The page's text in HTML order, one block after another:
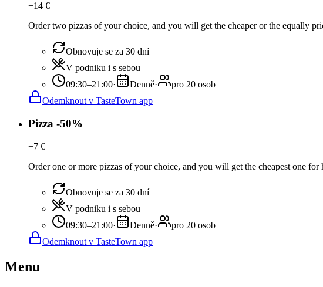
−14 €
Order two pizzas of your choice, and you will get the cheaper or the equally
Obnovuje se za 30 dní
V podniku i s sebou
09:30–21:00· Denně·
pro 20 osob
Odemknout v TasteTown app
Pizza -50%
−7 €
Order one or more pizzas of your choice, and you will get the cheapest one
Obnovuje se za 30 dní
V podniku i s sebou
09:30–21:00· Denně·
pro 20 osob
Odemknout v TasteTown app
Menu